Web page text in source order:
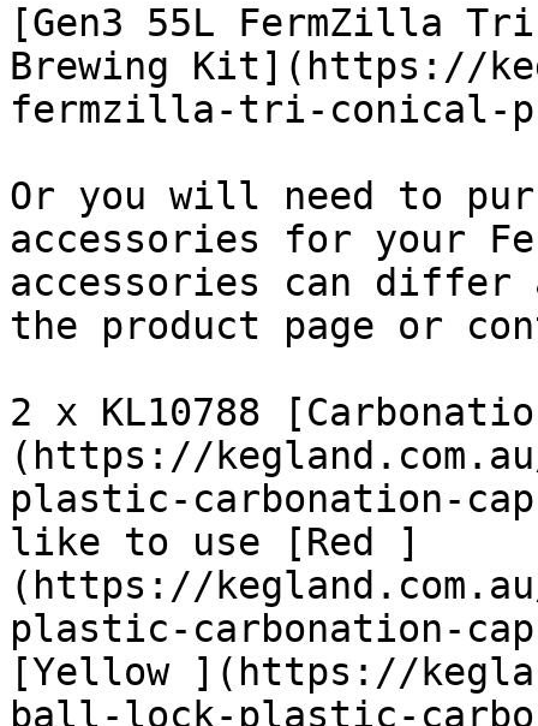
[Gen3 55L FermZilla
Brewing Kit](https://
fermzilla-tri-conical-
Or you will need to
accessories for your
accessories can differ
the product page or
2 x KL10788
(https://
plastic-carbonation-
like to use [Red ]
(https://
plastic-carbonation-
[Yellow ](https://
ball-lock-plastic-